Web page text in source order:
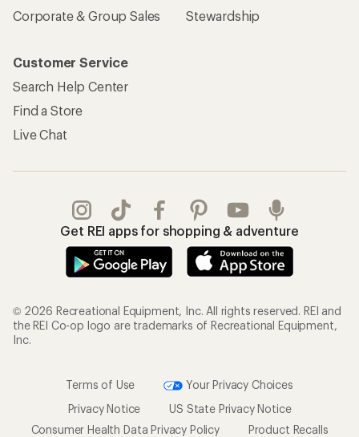
Corporate & Group Sales
Stewardship
Customer Service
Search Help Center
Find a Store
Live Chat
Get REI apps for shopping & adventure
© 2026 Recreational Equipment, Inc. All rights reserved. REI and
the REI Co-op logo are trademarks of Recreational Equipment,
Inc.
Terms of Use
Your Privacy Choices
Privacy Notice
US State Privacy Notice
Consumer Health Data Privacy Policy
Product Recalls